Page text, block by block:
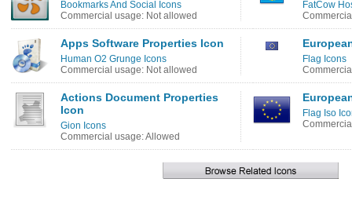
Bookmarks And Social Icons
Commercial usage: Not allowed
FatCow
Apps Software Properties Icon
Human O2 Grunge Icons
Commercial usage: Not allowed
Flag Icons
Actions Document Properties
Icon
Gion Icons
Commercial usage: Allowed
Flag Iso